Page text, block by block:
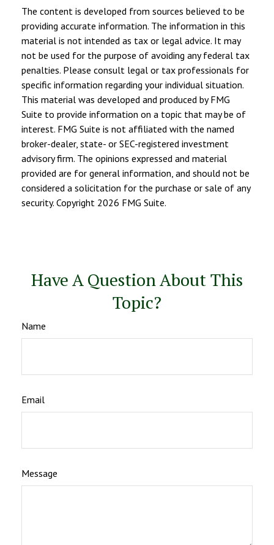
The content is developed from sources believed to be
providing accurate information. The information in this
material is not intended as tax or legal advice. It may
not be used for the purpose of avoiding any federal tax
penalties. Please consult legal or tax professionals for
specific information regarding your individual situation.
This material was developed and produced by FMG
Suite to provide information on a topic that may be of
interest. FMG Suite is not affiliated with the named
broker-dealer, state- or SEC-registered investment
advisory firm. The opinions expressed and material
provided are for general information, and should not be
considered a solicitation for the purchase or sale of any
security. Copyright 2026 FMG Suite.
Have A Question About This
Topic?
Name
Email
Message